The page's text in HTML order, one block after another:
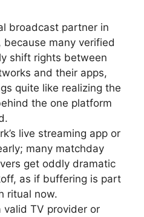
broadcast partner in
many verified
shift rights between
and their apps,
quite like realizing the
the one platform
live streaming app or
many matchday
get oddly dramatic
as if buffering is part
ritual now.
valid TV provider or